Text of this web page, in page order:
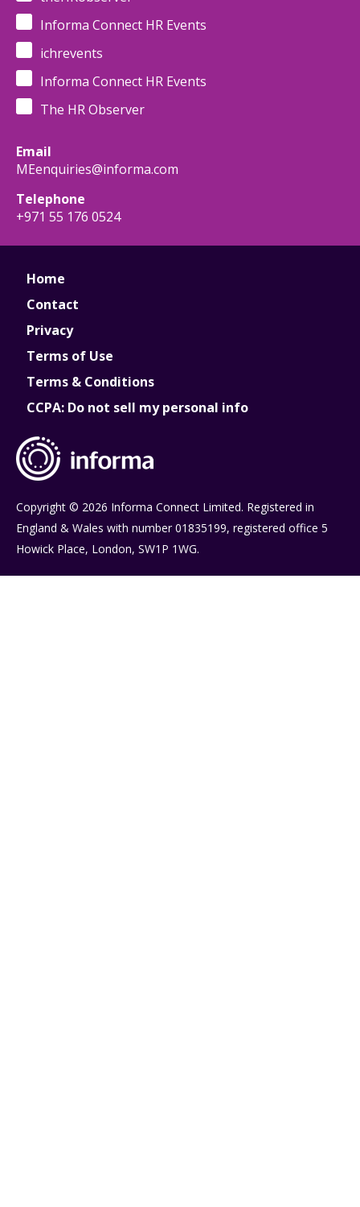
Informa Connect HR Events
ichrevents
Informa Connect HR Events
The HR Observer
Email
MEenquiries@informa.com
Telephone
+971 55 176 0524
Home
Contact
Privacy
Terms of Use
Terms & Conditions
CCPA: Do not sell my personal info
Copyright © 2026 Informa Connect Limited. Registered in
England & Wales with number 01835199, registered office 5
Howick Place, London, SW1P 1WG.